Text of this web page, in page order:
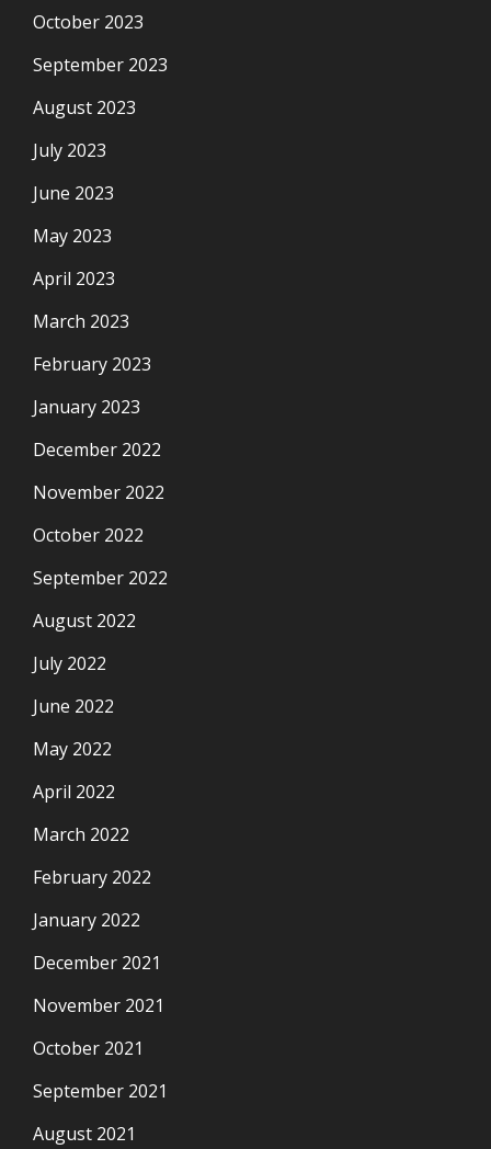
October 2023
September 2023
August 2023
July 2023
June 2023
May 2023
April 2023
March 2023
February 2023
January 2023
December 2022
November 2022
October 2022
September 2022
August 2022
July 2022
June 2022
May 2022
April 2022
March 2022
February 2022
January 2022
December 2021
November 2021
October 2021
September 2021
August 2021